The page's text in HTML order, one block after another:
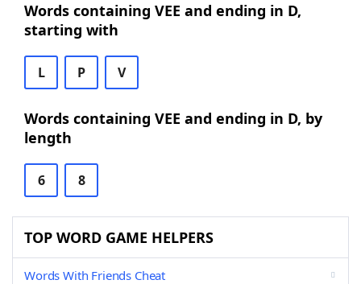
Words containing VEE and ending in D,
starting with
L P V
Words containing VEE and ending in D, by
length
6 8
TOP WORD GAME HELPERS
Words With Friends Cheat